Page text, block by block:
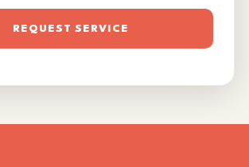
REQUEST SERVICE